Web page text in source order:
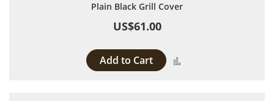
Plain Black Grill Cover
US$61.00
Add to Cart